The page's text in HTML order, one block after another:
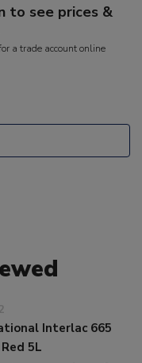
to see prices &
a trade account online
Interlac 665
5L